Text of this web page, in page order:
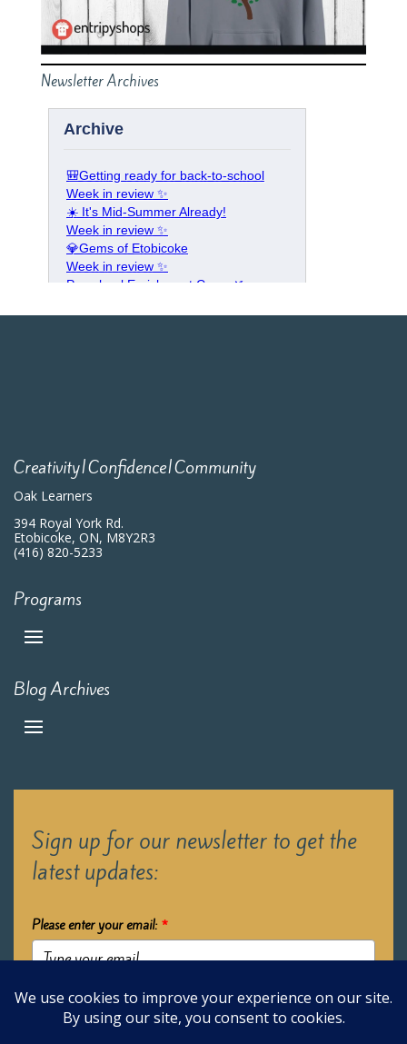
Newsletter Archives
Creativity|Confidence|Community
Oak Learners
394 Royal York Rd.
Etobicoke, ON, M8Y2R3
(416) 820-5233
Programs
Blog Archives
Sign up for our newsletter to get the
latest updates:
Please enter your email: *
Submit